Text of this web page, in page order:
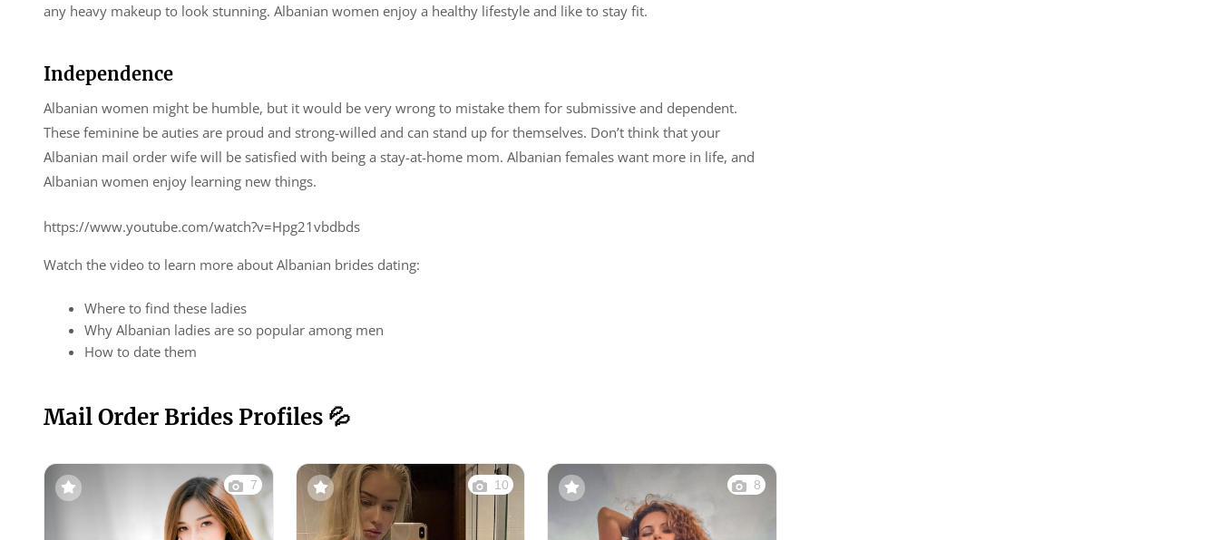
any heavy makeup to look stunning. Albanian women enjoy a healthy lifestyle and like to stay fit.
Independence
Albanian women might be humble, but it would be very wrong to mistake them for submissive and dependent.
These feminine be auties are proud and strong-willed and can stand up for themselves. Don’t think that your
Albanian mail order wife will be satisfied with being a stay-at-home mom. Albanian females want more in life, and
Albanian women enjoy learning new things.
https://www.youtube.com/watch?v=Hpg21vbdbds
Watch the video to learn more about Albanian brides dating:
Where to find these ladies
Why Albanian ladies are so popular among men
How to date them
Mail Order Brides Profiles 💦
7 10 8